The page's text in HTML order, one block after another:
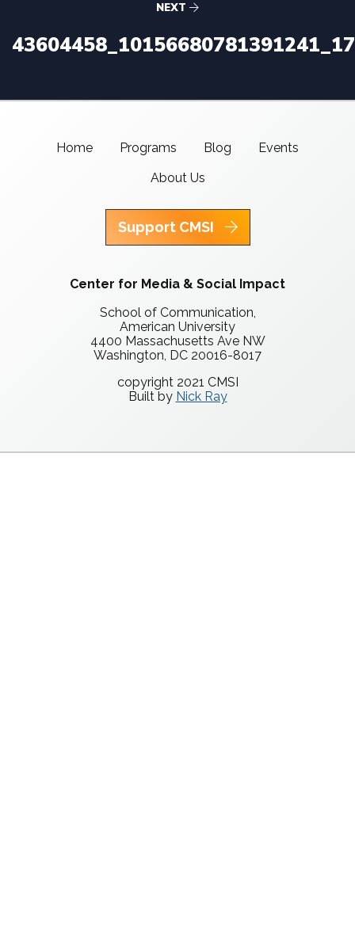
NEXT
Home Programs Blog
Events
About Us
Support CMSI
Center for Media & Social Impact
School of Communication,
American University
4400 Massachusetts Ave NW
Washington, DC 20016-8017
copyright 2021 CMSI
Built by Nick Ray